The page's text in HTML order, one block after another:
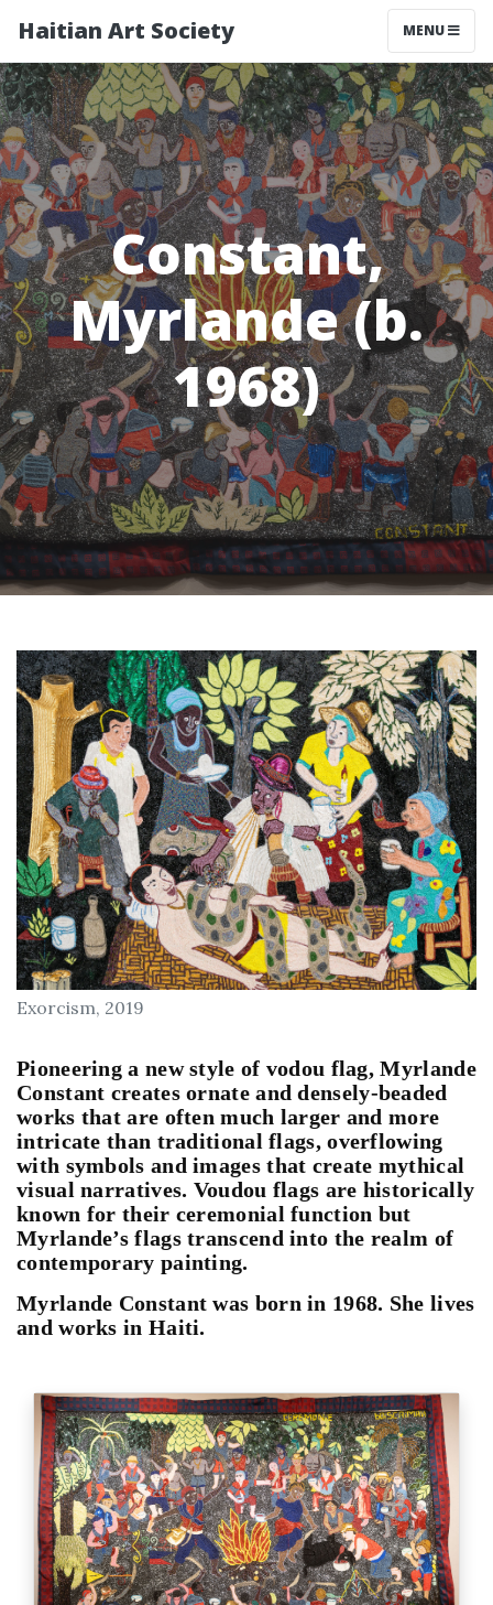
Haitian Art Society TOGGLE
MENU
Constant,
Myrlande (b.
1968)
Exorcism, 2019
Pioneering a new style of vodou flag, Myrlande
Constant creates ornate and densely-beaded
works that are often much larger and more
intricate than traditional flags, overflowing
with symbols and images that create mythical
visual narratives. Voudou flags are historically
known for their ceremonial function but
Myrlande’s flags transcend into the realm of
contemporary painting.
Myrlande Constant was born in 1968. She lives
and works in Haiti.